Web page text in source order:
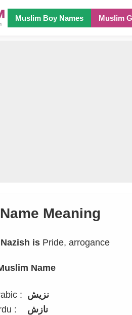
Muslim Boy Names Muslim
Meaning
is Pride, arrogance
Name
: نزيش
:
نازش